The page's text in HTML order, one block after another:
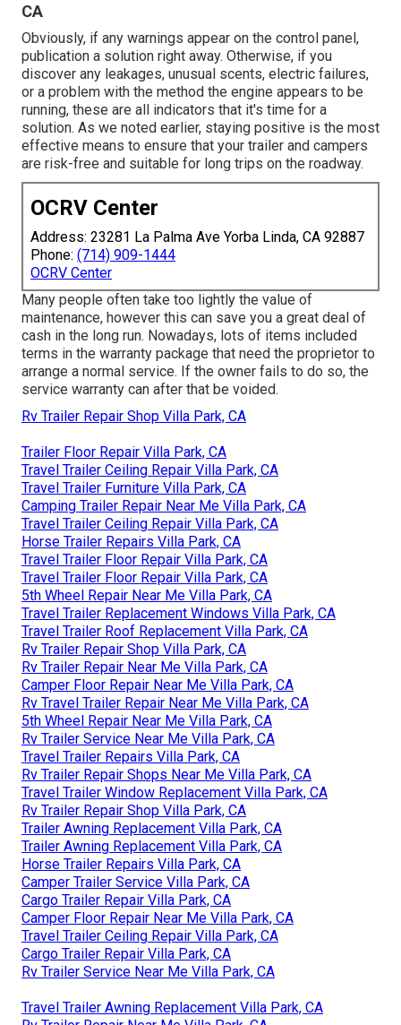
CA
Obviously, if any warnings appear on the control panel,
publication a solution right away. Otherwise, if you
discover any leakages, unusual scents, electric failures,
or a problem with the method the engine appears to be
running, these are all indicators that it's time for a
solution. As we noted earlier, staying positive is the most
effective means to ensure that your trailer and campers
are risk-free and suitable for long trips on the roadway.
OCRV Center
Address: 23281 La Palma Ave Yorba Linda, CA 92887
Phone: (714) 909-1444
OCRV Center
Many people often take too lightly the value of
maintenance, however this can save you a great deal of
cash in the long run. Nowadays, lots of items included
terms in the warranty package that need the proprietor to
arrange a normal service. If the owner fails to do so, the
service warranty can after that be voided.
Rv Trailer Repair Shop Villa Park, CA
Trailer Floor Repair Villa Park, CA
Travel Trailer Ceiling Repair Villa Park, CA
Travel Trailer Furniture Villa Park, CA
Camping Trailer Repair Near Me Villa Park, CA
Travel Trailer Ceiling Repair Villa Park, CA
Horse Trailer Repairs Villa Park, CA
Travel Trailer Floor Repair Villa Park, CA
Travel Trailer Floor Repair Villa Park, CA
5th Wheel Repair Near Me Villa Park, CA
Travel Trailer Replacement Windows Villa Park, CA
Travel Trailer Roof Replacement Villa Park, CA
Rv Trailer Repair Shop Villa Park, CA
Rv Trailer Repair Near Me Villa Park, CA
Camper Floor Repair Near Me Villa Park, CA
Rv Travel Trailer Repair Near Me Villa Park, CA
5th Wheel Repair Near Me Villa Park, CA
Rv Trailer Service Near Me Villa Park, CA
Travel Trailer Repairs Villa Park, CA
Rv Trailer Repair Shops Near Me Villa Park, CA
Travel Trailer Window Replacement Villa Park, CA
Rv Trailer Repair Shop Villa Park, CA
Trailer Awning Replacement Villa Park, CA
Trailer Awning Replacement Villa Park, CA
Horse Trailer Repairs Villa Park, CA
Camper Trailer Service Villa Park, CA
Cargo Trailer Repair Villa Park, CA
Camper Floor Repair Near Me Villa Park, CA
Travel Trailer Ceiling Repair Villa Park, CA
Cargo Trailer Repair Villa Park, CA
Rv Trailer Service Near Me Villa Park, CA
Travel Trailer Awning Replacement Villa Park, CA